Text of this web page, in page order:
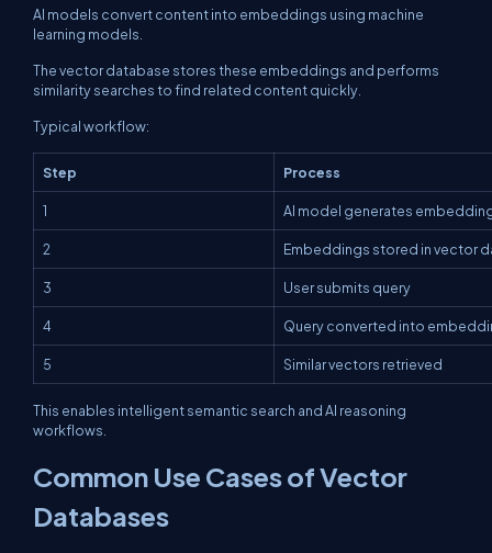
AI models convert content into embeddings using machine
learning models.
The vector database stores these embeddings and performs
similarity searches to find related content quickly.
Typical workflow:
Step Process
1 AI model generates
2 Embeddings stored in vector
3 User submits query
4 Query converted into
5 Similar vectors retrieved
This enables intelligent semantic search and AI reasoning
workflows.
Common Use Cases of Vector
Databases